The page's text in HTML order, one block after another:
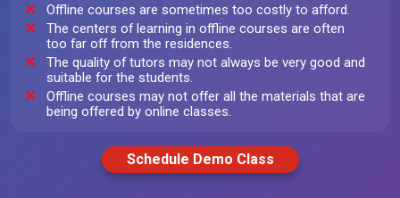
Offline courses are sometimes too costly to afford.
The centers of learning in offline courses are often
too far off from the residences.
The quality of tutors may not always be very good and
suitable for the students.
Offline courses may not offer all the materials that are
being offered by online classes.
Schedule Demo Class